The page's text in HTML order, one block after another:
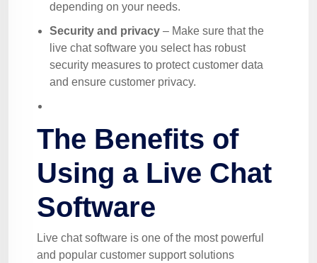
depending on your needs.
Security and privacy – Make sure that the
live chat software you select has robust
security measures to protect customer data
and ensure customer privacy.
The Benefits of
Using a Live Chat
Software
Live chat software is one of the most powerful
and popular customer support solutions